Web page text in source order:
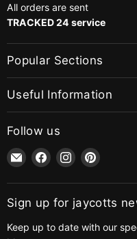
All orders are sent
TRACKED 24 service
Popular Sections
Useful Information
Follow us
Email
jaycotts.co.uk
-
Sewing
Find
on
Facebook
Find
on
Instagram
Find
on
Pinterest
Sign up for jaycotts
Keep up to date with our